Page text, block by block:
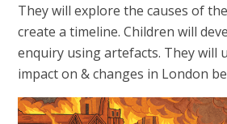
They will explore the causes of
create a timeline. Children will
enquiry using artefacts. They will
impact on & changes in London